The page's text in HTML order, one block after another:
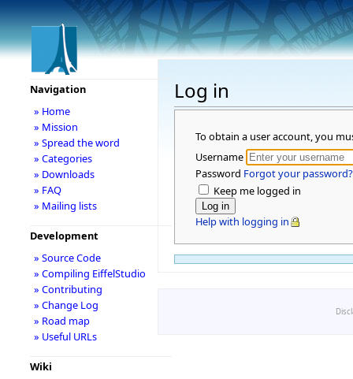
Log in
To obtain a user account, you
Username
Password Forgot your password?
Keep me logged in
Help with logging in
Navigation
» Home
» Mission
» Spread the word
» Categories
» Downloads
» FAQ
» Mailing lists
Development
» Source Code
» Compiling EiffelStudio
» Contributing
» Change Log
» Road map
» Useful URLs
Wiki